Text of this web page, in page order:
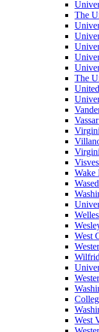
The
The
Wake
West
West